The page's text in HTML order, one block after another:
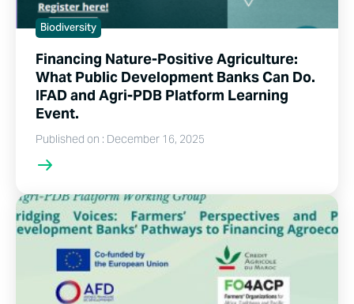
Biodiversity
Financing Nature-Positive Agriculture:
What Public Development Banks Can Do.
IFAD and Agri-PDB Platform Learning
Event.
Published on : December 16, 2025